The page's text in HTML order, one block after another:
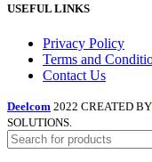
USEFUL LINKS
Privacy Policy
Terms and
Contact Us
Deelcom 2022 CREATED BY
SOLUTIONS.